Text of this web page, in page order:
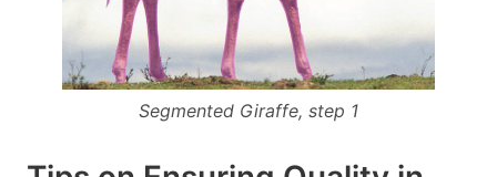
Segmented Giraffe, step 1